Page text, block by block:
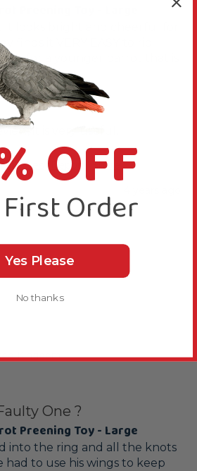
finds it VERY EASY to rip
for a younger parrot that is
of trashing.
it is very useful.
Yes Report
Share
Kingdom
One ?
Preening Toy - Large
into the ring and all the knots
had to use his wings to keep
OFF
Order
Yes Please
No thanks